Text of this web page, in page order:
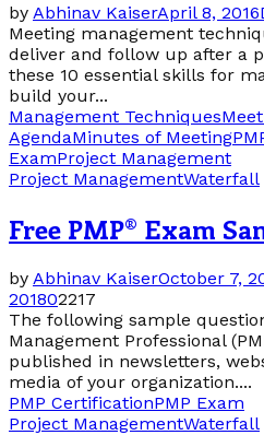
by Abhinav KaiserApril 8, 2016
Meeting management
deliver and follow up after a
these 10 essential skills for
build your...
Management Techniques
AgendaMinutes of Meeting
ExamProject Management
Project ManagementWaterfall
Free PMP® Exam
by Abhinav KaiserOctober 7,
201802217
The following sample
Management Professional
published in newsletters,
media of your organization....
PMP CertificationPMP Exam
Project ManagementWaterfall